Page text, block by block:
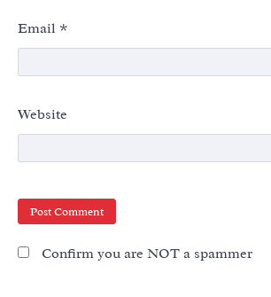
Email *
Website
Confirm you are NOT a spammer